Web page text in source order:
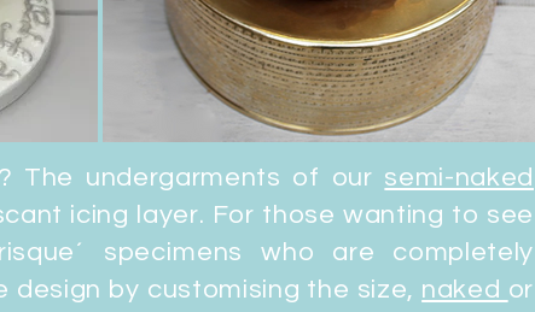
The undergarments of our semi-naked
icing layer. For those wanting to see
specimens who are completely
design by customising the size, naked or